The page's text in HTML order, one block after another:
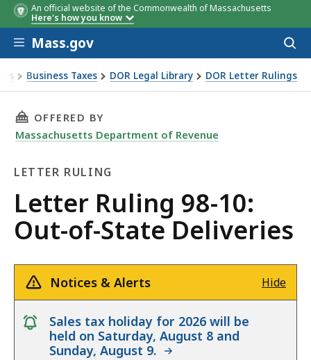
An official website of the Commonwealth of Massachusetts
Here's how you know
Skip to main content
Mass.gov
Business Taxes DOR Legal Library DOR Letter Rulings
98-10: Out-of-State Deliveries
THIS PAGE, LETTER RULING 98-10: OUT-OF-
OFFERED BY
Massachusetts Department of Revenue
LETTER RULING
Letter
Ruling
Letter Ruling 98-10:
Out-of-State Deliveries
Notices & Alerts Hide
notice
Sales tax holiday for 2026 will be
held on Saturday, August 8 and
Sunday, August 9.